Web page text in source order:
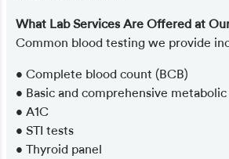
What Lab Services Are Offered at
Common blood testing we provide
• Complete blood count (BCB)
• Basic and comprehensive metabolic
• A1C
• STI tests
• Thyroid panel